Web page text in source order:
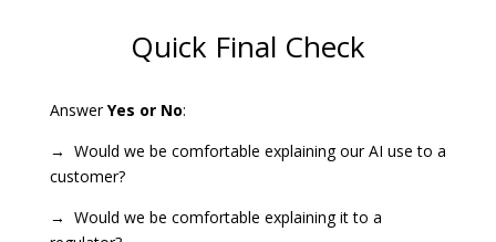
Quick Final Check
AnswerYes or No:
→ Would we be comfortable explaining our AI use to a
customer?
→ Would we be comfortable explaining it to a